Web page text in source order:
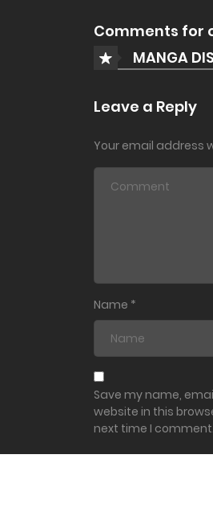
Comments for
MANGA
Leave a Reply
Your email address
Name *
Save my name,
website in this
next time I comment.